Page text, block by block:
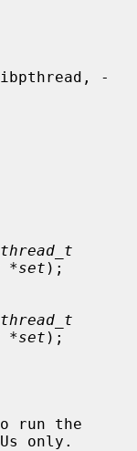
*set );
*set );
only.